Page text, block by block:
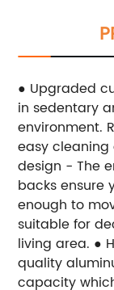
● Upgraded
in sedentary
environment.
easy
design - The
backs ensure
enough to
suitable for
living area. ●
quality
capacity